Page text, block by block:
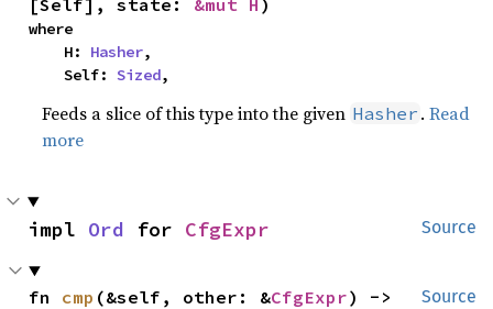
[Self], state: &mut H )
where
    H:
Hasher,
    Self:
Sized,
Feeds a slice of this type into the given Hasher .Read
more
Source
impl Ord for CfgExpr
Source
fn cmp (&self, other: &CfgExpr